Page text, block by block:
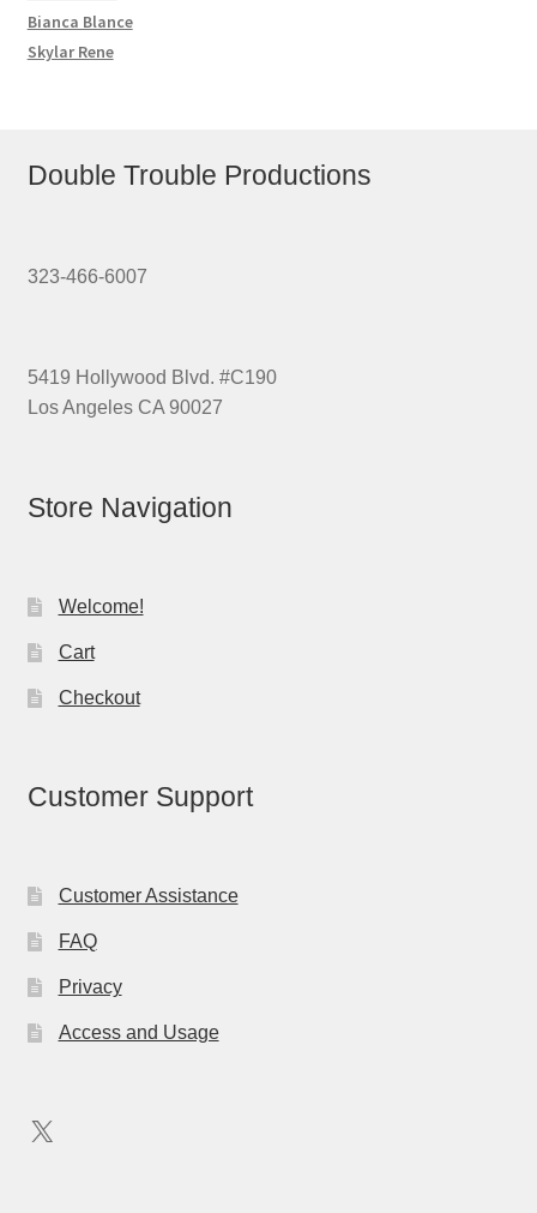
Bianca Blance
Skylar Rene
Double Trouble Productions
323-466-6007
5419 Hollywood Blvd. #C190
Los Angeles CA 90027
Store Navigation
Welcome!
Cart
Checkout
Customer Support
Customer Assistance
FAQ
Privacy
Access and Usage
X